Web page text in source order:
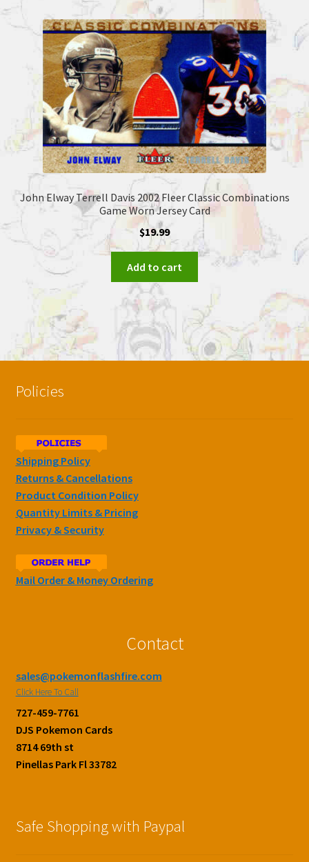
John Elway Terrell Davis 2002 Fleer Classic Combinations
Game Worn Jersey Card
$19.99
Add to cart
Policies
Shipping Policy
Returns & Cancellations
Product Condition Policy
Quantity Limits & Pricing
Privacy & Security
Mail Order & Money Ordering
Contact
sales@pokemonflashfire.com
Click Here To Call
727-459-7761
DJS Pokemon Cards
8714 69th st
Pinellas Park Fl 33782
Safe Shopping with Paypal